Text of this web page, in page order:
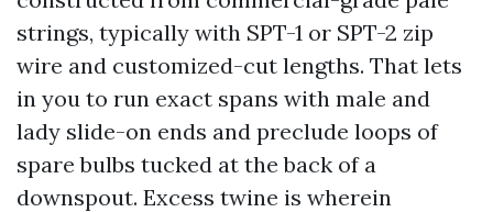
strings, typically with SPT-1 or SPT-2 zip
wire and customized-cut lengths. That lets
in you to run exact spans with male and
lady slide-on ends and preclude loops of
spare bulbs tucked at the back of a
downspout. Excess twine is wherein